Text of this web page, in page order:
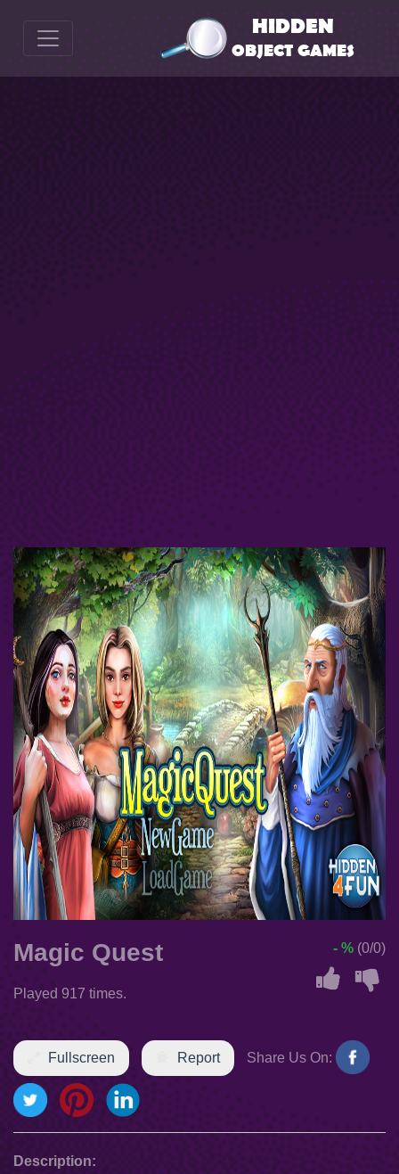
Magic Quest
Played 917 times.
- % (0/0)
Fullscreen Report Share Us On:
Description: